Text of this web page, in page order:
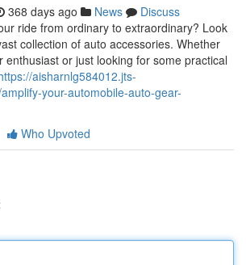
368 days ago News
Discuss
ride from ordinary to extraordinary? Look
collection of auto accessories. Whether
enthusiast or just looking for some practical
aisharnlg584012.jts-
your-automobile-auto-gear-
Who Upvoted